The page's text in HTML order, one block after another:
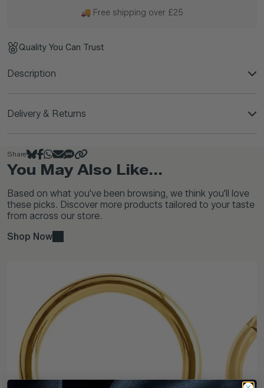
🚚 Free shipping over £25
Quality You Can Trust
Description
Delivery & Returns
Share
You May Also Like...
Based on what you've been browsing, we think you'll love
these picks. Discover more products tailored to your taste
from across our store.
Shop Now